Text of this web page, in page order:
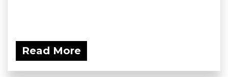
Read More